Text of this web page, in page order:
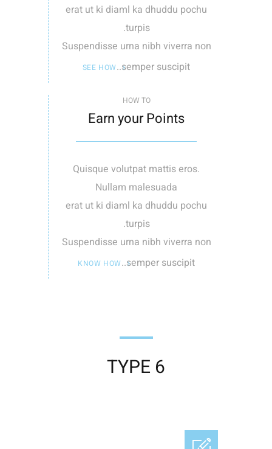
erat ut ki diaml ka dhuddu pochu
turpis.
Suspendisse urna nibh viverra non
semper suscipit..
SEE HOW
HOW TO
Earn your Points
Quisque volutpat mattis eros.
Nullam malesuada
erat ut ki diaml ka dhuddu pochu
turpis.
Suspendisse urna nibh viverra non
semper suscipit..
KNOW HOW
TYPE 6